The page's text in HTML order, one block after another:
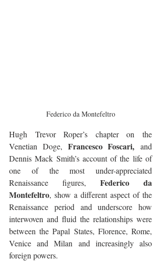
Federico da Montefeltro
Hugh Trevor Roper’s chapter on the
Venetian Doge, Francesco Foscari, and
Dennis Mack Smith’s account of the life of
one of the most under-appreciated
Renaissance figures, Federico da
Montefeltro, show a different aspect of the
Renaissance period and underscore how
interwoven and fluid the relationships were
between the Papal States, Florence, Rome,
Venice and Milan and increasingly also
foreign powers.